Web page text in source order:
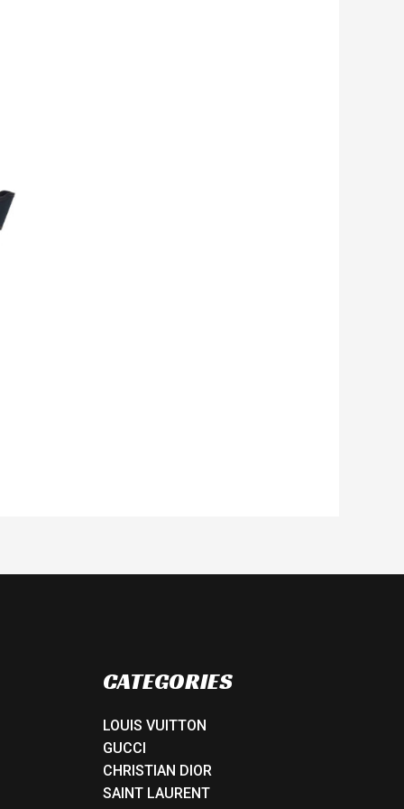
CATEGORIES
LOUIS VUITTON
GUCCI
CHRISTIAN DIOR
SAINT LAURENT